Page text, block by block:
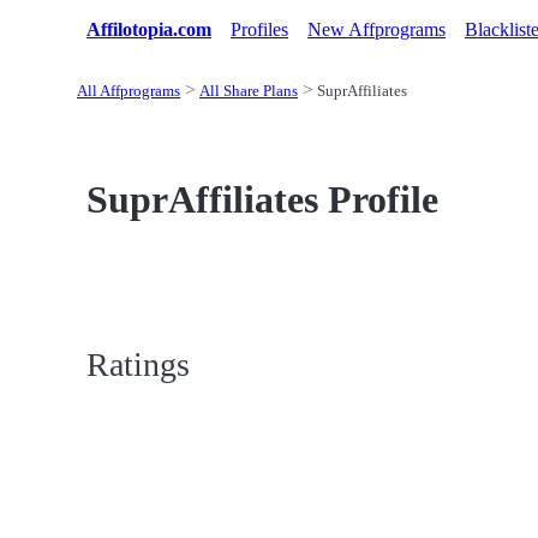
Affilotopia.com Profiles New Affprograms
All Affprograms All Share Plans SuprAffiliates
SuprAffiliates Profile
Ratings